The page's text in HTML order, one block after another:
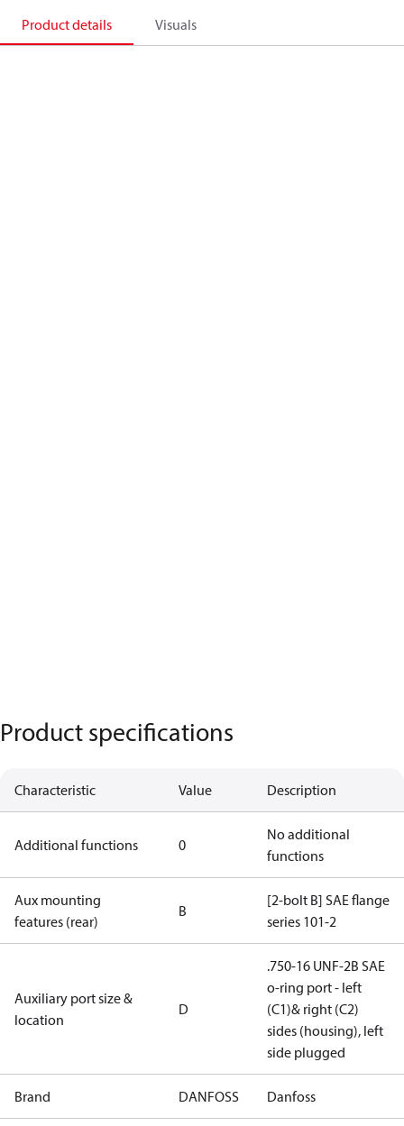
Product details Visuals
Product specifications
Characteristic Value Description
Additional functions 0
No additional
functions
Aux mounting
features (rear)
B
[2-bolt B] SAE flange
series 101-2
Auxiliary port size &
location
D
.750-16 UNF-2B SAE
o-ring port - left
(C1)& right (C2)
sides (housing), left
side plugged
Brand DANFOSS Danfoss